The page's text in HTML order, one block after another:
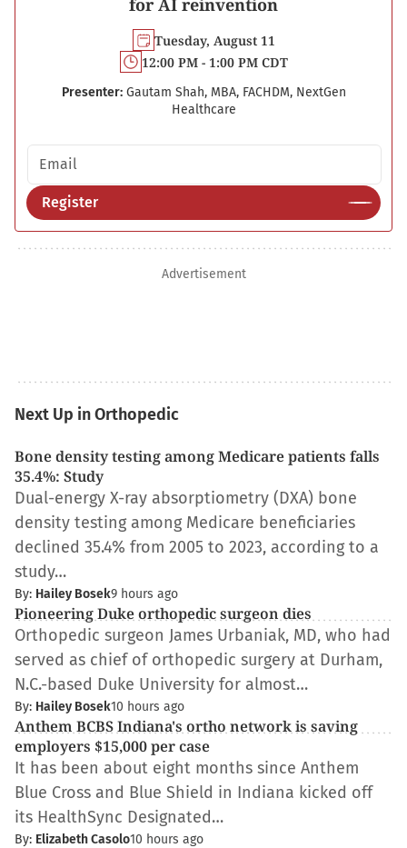
for AI reinvention
Tuesday, August 11
12:00 PM - 1:00 PM CDT
Presenter: Gautam Shah, MBA, FACHDM, NextGen
Healthcare
Email address
Register
Advertisement
Next Up in Orthopedic
Bone density testing among Medicare patients falls
35.4%: Study
Dual-energy X-ray absorptiometry (DXA) bone
density testing among Medicare beneficiaries
declined 35.4% from 2005 to 2023, according to a
study…
By: Hailey Bosek9 hours ago
Pioneering Duke orthopedic surgeon dies
Orthopedic surgeon James Urbaniak, MD, who had
served as chief of orthopedic surgery at Durham,
N.C.-based Duke University for almost…
By: Hailey Bosek10 hours ago
Anthem BCBS Indiana's ortho network is saving
employers $15,000 per case
It has been about eight months since Anthem
Blue Cross and Blue Shield in Indiana kicked off
its HealthSync Designated…
By: Elizabeth Casolo10 hours ago